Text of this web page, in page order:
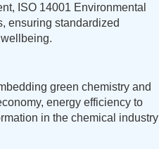
ISO 14001 Environmental
ensuring standardized
green chemistry and
energy efficiency to
in the chemical industry